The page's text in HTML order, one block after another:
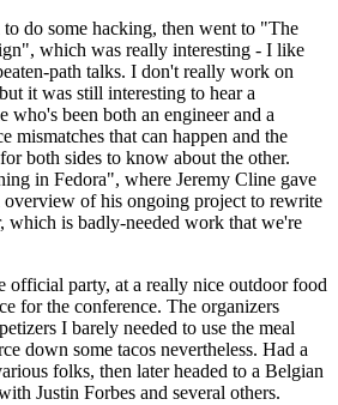
to do some hacking, then went to "The
which was really interesting - I like
path talks. I don't really work on
it was still interesting to hear a
who's been both an engineer and a
mismatches that can happen and the
both sides to know about the other.
in Fedora", where Jeremy Cline gave
overview of his ongoing project to rewrite
which is badly-needed work that we're
official party, at a really nice outdoor food
for the conference. The organizers
I barely needed to use the meal
down some tacos nevertheless. Had a
folks, then later headed to a Belgian
Justin Forbes and several others.